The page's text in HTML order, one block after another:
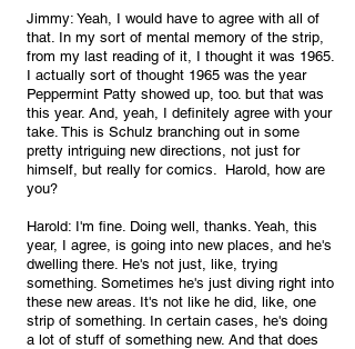
Jimmy: Yeah, I would have to agree with all of
that. In my sort of mental memory of the strip,
from my last reading of it, I thought it was 1965.
I actually sort of thought 1965 was the year
Peppermint Patty showed up, too. but that was
this year. And, yeah, I definitely agree with your
take. This is Schulz branching out in some
pretty intriguing new directions, not just for
himself, but really for comics.  Harold, how are
you?
Harold: I'm fine. Doing well, thanks. Yeah, this
year, I agree, is going into new places, and he's
dwelling there. He's not just, like, trying
something. Sometimes he's just diving right into
these new areas. It's not like he did, like, one
strip of something. In certain cases, he's doing
a lot of stuff of something new. And that does